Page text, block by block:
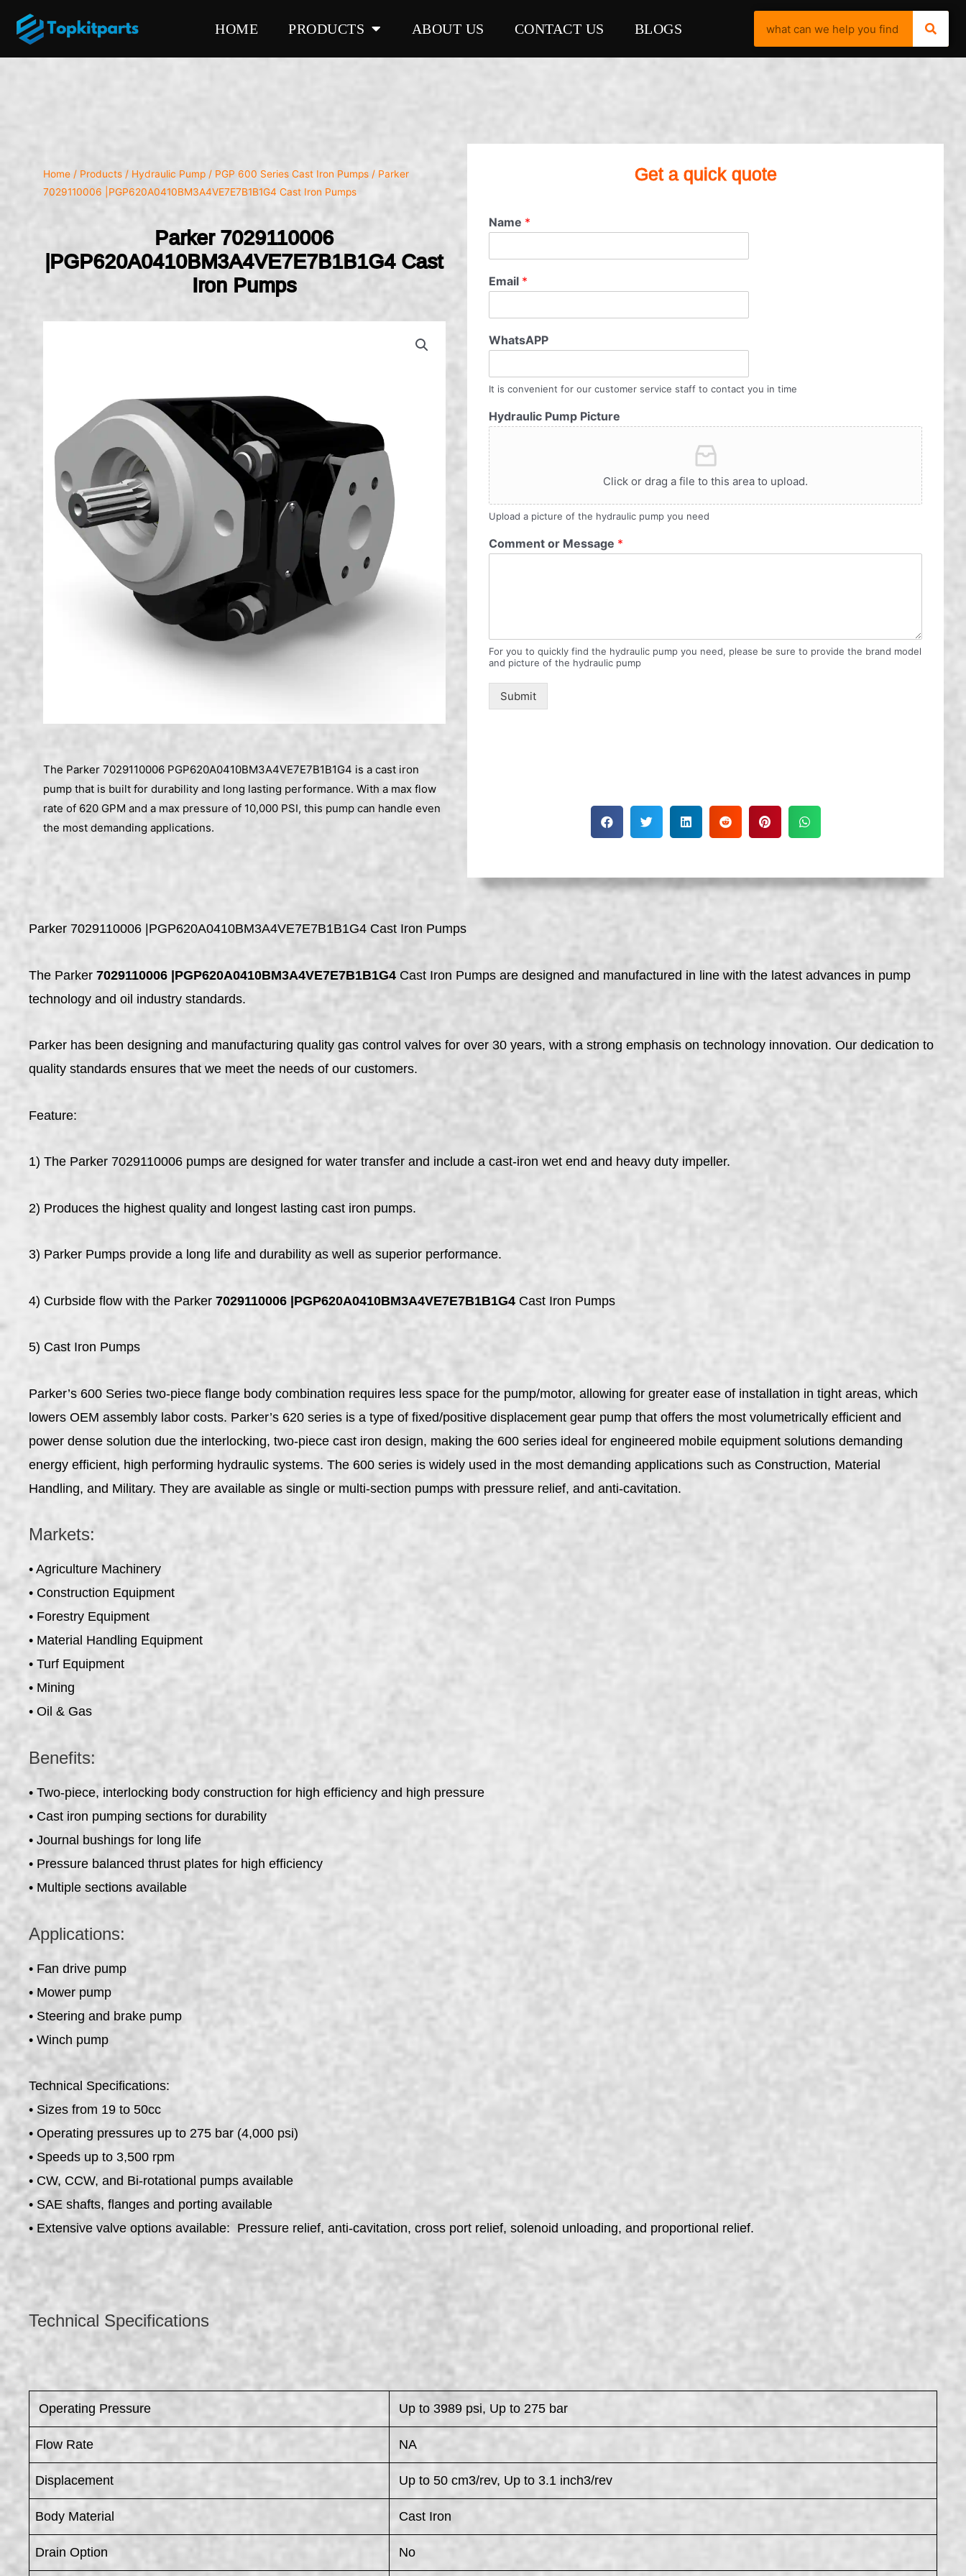
HOME PRODUCTS ABOUT US CONTACT US BLOGS
Home / Products / Hydraulic Pump / PGP 600 Series Cast Iron Pumps / Parker
7029110006 |PGP620A0410BM3A4VE7E7B1B1G4 Cast Iron Pumps
Parker 7029110006
|PGP620A0410BM3A4VE7E7B1B1G4 Cast
Iron Pumps
The Parker 7029110006 PGP620A0410BM3A4VE7E7B1B1G4 is a cast iron
pump that is built for durability and long lasting performance. With a max flow
rate of 620 GPM and a max pressure of 10,000 PSI, this pump can handle even
the most demanding applications.
Get a quick quote
Name *
Email *
WhatsAPP
It is convenient for our customer service staff to contact you in time
Hydraulic Pump Picture
Click or drag a file to this area to upload.
Upload a picture of the hydraulic pump you need
Comment or Message *
For you to quickly find the hydraulic pump you need, please be sure to provide the brand model
and picture of the hydraulic pump
Submit
Parker 7029110006 |PGP620A0410BM3A4VE7E7B1B1G4 Cast Iron Pumps
The Parker 7029110006 |PGP620A0410BM3A4VE7E7B1B1G4 Cast Iron Pumps are designed and manufactured in line with the latest advances in pump
technology and oil industry standards.
Parker has been designing and manufacturing quality gas control valves for over 30 years, with a strong emphasis on technology innovation. Our dedication to
quality standards ensures that we meet the needs of our customers.
Feature:
1) The Parker 7029110006 pumps are designed for water transfer and include a cast-iron wet end and heavy duty impeller.
2) Produces the highest quality and longest lasting cast iron pumps.
3) Parker Pumps provide a long life and durability as well as superior performance.
4) Curbside flow with the Parker 7029110006 |PGP620A0410BM3A4VE7E7B1B1G4 Cast Iron Pumps
5) Cast Iron Pumps
Parker’s 600 Series two-piece flange body combination requires less space for the pump/motor, allowing for greater ease of installation in tight areas, which
lowers OEM assembly labor costs. Parker’s 620 series is a type of fixed/positive displacement gear pump that offers the most volumetrically efficient and
power dense solution due the interlocking, two-piece cast iron design, making the 600 series ideal for engineered mobile equipment solutions demanding
energy efficient, high performing hydraulic systems. The 600 series is widely used in the most demanding applications such as Construction, Material
Handling, and Military. They are available as single or multi-section pumps with pressure relief, and anti-cavitation.
Markets:
• Agriculture Machinery
• Construction Equipment
• Forestry Equipment
• Material Handling Equipment
• Turf Equipment
• Mining
• Oil & Gas
Benefits:
• Two-piece, interlocking body construction for high efficiency and high pressure
• Cast iron pumping sections for durability
• Journal bushings for long life
• Pressure balanced thrust plates for high efficiency
• Multiple sections available
Applications:
• Fan drive pump
• Mower pump
• Steering and brake pump
• Winch pump
Technical Specifications:
• Sizes from 19 to 50cc
• Operating pressures up to 275 bar (4,000 psi)
• Speeds up to 3,500 rpm
• CW, CCW, and Bi-rotational pumps available
• SAE shafts, flanges and porting available
• Extensive valve options available: Pressure relief, anti-cavitation, cross port relief, solenoid unloading, and proportional relief.
Technical Specifications
​ Operating Pressure Up to 3989 psi, Up to 275 bar
Flow Rate NA
Displacement Up to 50 cm3/rev, Up to 3.1 inch3/rev
Body Material Cast Iron
Drain Option No